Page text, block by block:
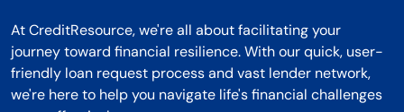
At CreditResource, we're all about facilitating your
journey toward financial resilience. With our quick, user-
friendly loan request process and vast lender network,
we're here to help you navigate life's financial challenges